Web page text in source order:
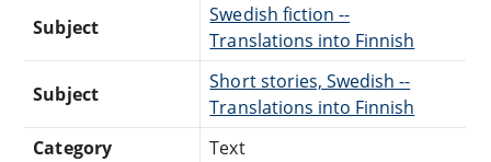
Subject
Swedish fiction --
Translations into Finnish
Subject
Short stories, Swedish --
Translations into Finnish
Category
Text